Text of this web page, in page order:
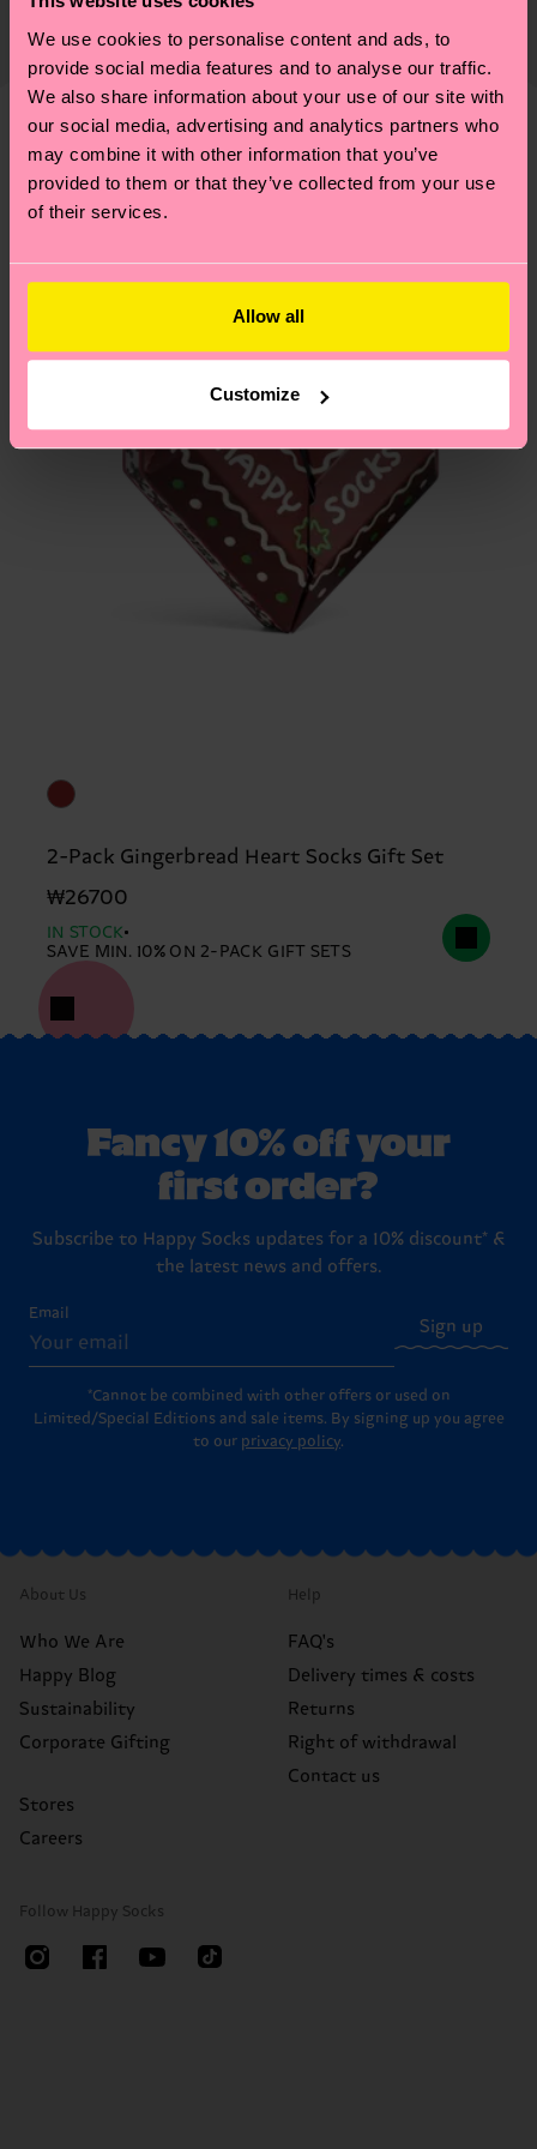
We use cookies to personalise content and ads, to
provide social media features and to analyse our traffic.
We also share information about your use of our site with
our social media, advertising and analytics partners who
may combine it with other information that you’ve
provided to them or that they’ve collected from your use
of their services.
Allow all
Customize
properly, and MUCH MORE! For more information
—as well as tips and tricks—visit our
sustainability page
The delivery time depends on the destination
country and you can find our country specific
shipping overview here.Shipping time starts once
your order is shipped. Please keep in mind that
these are estimates and the exact delivery time
depends on the local postal service in your
country.
Having questions about returns? Visit ourReturn
pageto find answers to the most frequently
Similar patterns
2-Pack Gingerbread Heart Socks Gift Set
₩26700
IN STOCK
SAVE MIN. 10% ON 2-PACK GIFT SETS
Fancy 10% off your
first order?
Subscribe to Happy Socks updates for a 10% discount* &
the latest news and offers.
Email
Sign up
*Cannot be combined with other offers or used on
Limited/Special Editions and sale items. By signing up you agree
to our privacy policy.
About Us
Who We Are
Happy Blog
Sustainability
Corporate Gifting
Stores
Careers
Help
FAQ's
Delivery times & costs
Returns
Right of withdrawal
Contact us
Follow Happy Socks